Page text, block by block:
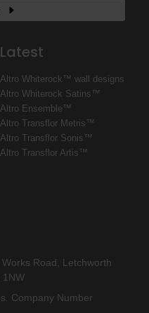
Latest
Altro Whiterock™ wall designs
Altro Whiterock Satins™
Altro Ensemble™
Altro Transflor Metris™
Altro Transflor Sonis™
Altro Transflor Artis™
Road, Letchworth
1NW
Company Number